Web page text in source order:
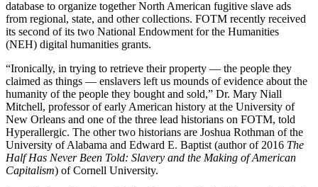
database to organize together North American fugitive slave ads
from regional, state, and other collections. FOTM recently received
its second of its two National Endowment for the Humanities
(NEH) digital humanities grants.
“Ironically, in trying to retrieve their property — the people they
claimed as things — enslavers left us mounds of evidence about the
humanity of the people they bought and sold,” Dr. Mary Niall
Mitchell, professor of early American history at the University of
New Orleans and one of the three lead historians on FOTM, told
Hyperallergic. The other two historians are Joshua Rothman of the
University of Alabama and Edward E. Baptist (author of 2016 The
Half Has Never Been Told: Slavery and the Making of American
Capitalism) of Cornell University.